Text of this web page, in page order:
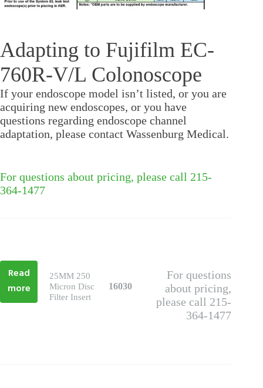
Adapting to Fujifilm EC-
760R-V/L Colonoscope
If your endoscope model isn’t listed, or you are
acquiring new endoscopes, or you have
questions regarding endoscope channel
adaptation, please contact Wassenburg Medical.
For questions about pricing, please call 215-
364-1477
Read
more
25MM 250
Micron Disc
Filter Insert
16030
For questions
about pricing,
please call 215-
364-1477